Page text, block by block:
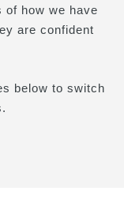
of how we have
are confident
below to switch